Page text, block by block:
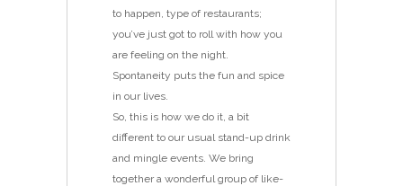
to happen, type of restaurants;
you’ve just got to roll with how you
are feeling on the night.
Spontaneity puts the fun and spice
in our lives.
So, this is how we do it, a bit
different to our usual stand-up drink
and mingle events. We bring
together a wonderful group of like-